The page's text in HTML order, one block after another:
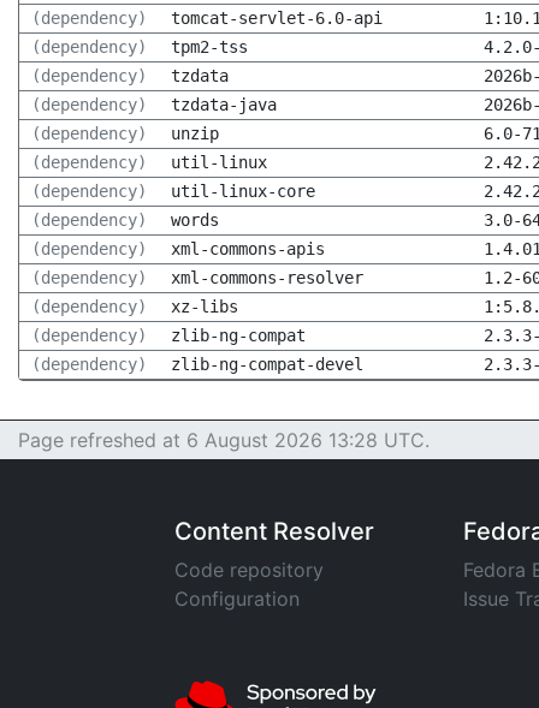
(dependency)
tomcat-servlet-6.0-api
(dependency)
tpm2-tss
(dependency)
tzdata
(dependency)
tzdata-java
(dependency)
unzip
6.0-
(dependency)
util-linux
(dependency)
util-linux-core
(dependency)
words
3.0-
(dependency)
xml-commons-apis
(dependency)
xml-commons-resolver
1.2-
(dependency)
xz-libs
(dependency)
zlib-ng-compat
(dependency)
zlib-ng-compat-devel
Page refreshed at 6 August 2026 13:28 UTC.
Content Resolver
Code repository
Configuration
Fedora
Issue